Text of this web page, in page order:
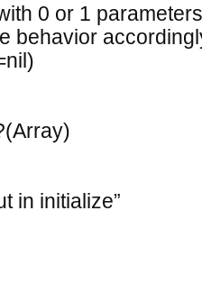
0 or 1 parameters
behavior
in initialize”